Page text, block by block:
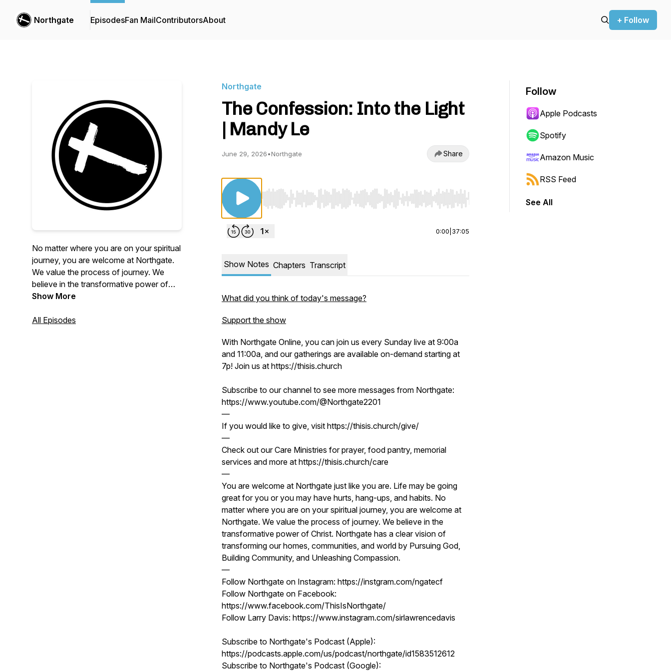
Northgate EpisodesFan MailContributorsAbout + Follow
No matter where you are on your spiritual
journey, you are welcome at Northgate.
We value the process of journey. We
believe in the transformative power of
Christ. Northgate is focused on doing this
in-person and online, but also by reaching
Show More
All Episodes
Northgate
The Confession: Into the Light
| Mandy Le
June 29, 2026•Northgate Share
Use Left/Right to seek, Home/End to jump to start or end. Hold shift to jump forward or backward.
0:00 37:05
Show Notes Chapters Transcript
What did you think of today's message?
Support the show
With Northgate Online, you can join us every Sunday live at 9:00a
and 11:00a, and our gatherings are available on-demand starting at
7p! Join us at https://thisis.church
Subscribe to our channel to see more messages from Northgate:
https://www.youtube.com/@Northgate2201
—
If you would like to give, visit https://thisis.church/give/
—
Check out our Care Ministries for prayer, food pantry, memorial
services and more at https://thisis.church/care
—
You are welcome at Northgate just like you are. Life may be going
great for you or you may have hurts, hang-ups, and habits. No
matter where you are on your spiritual journey, you are welcome at
Northgate. We value the process of journey. We believe in the
transformative power of Christ. Northgate has a clear vision of
transforming our homes, communities, and world by Pursuing God,
Building Community, and Unleashing Compassion.
—
Follow Northgate on Instagram: https://instgram.com/ngatecf
Follow Northgate on Facebook:
https://www.facebook.com/ThisIsNorthgate/
Follow Larry Davis: https://www.instagram.com/sirlawrencedavis
Subscribe to Northgate's Podcast (Apple):
https://podcasts.apple.com/us/podcast/northgate/id1583512612
Subscribe to Northgate's Podcast (Google):
Follow
Apple Podcasts
Spotify
Amazon Music
RSS Feed
See All